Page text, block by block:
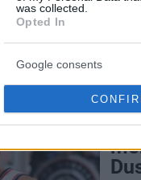
was collected.
Opted In
Google consents